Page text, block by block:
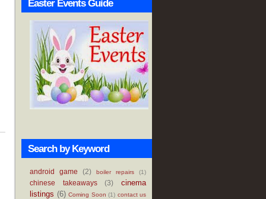
Easter Events Guide
Search by Keyword
android game (2) boiler repairs (1)
chinese takeaways (3)
cinema
listings (6) Coming Soon (1) contact us